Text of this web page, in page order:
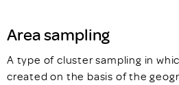
Area sampling
A type of cluster sampling in
created on the basis of the